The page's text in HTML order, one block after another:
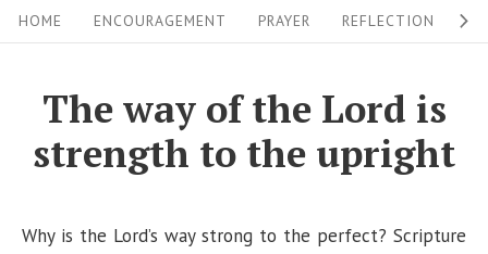
k
i
HOME ENCOURAGEMENT PRAYER REFLECTION
The way of the Lord is
strength to the upright
Why is the Lord’s way strong to the perfect? Scripture